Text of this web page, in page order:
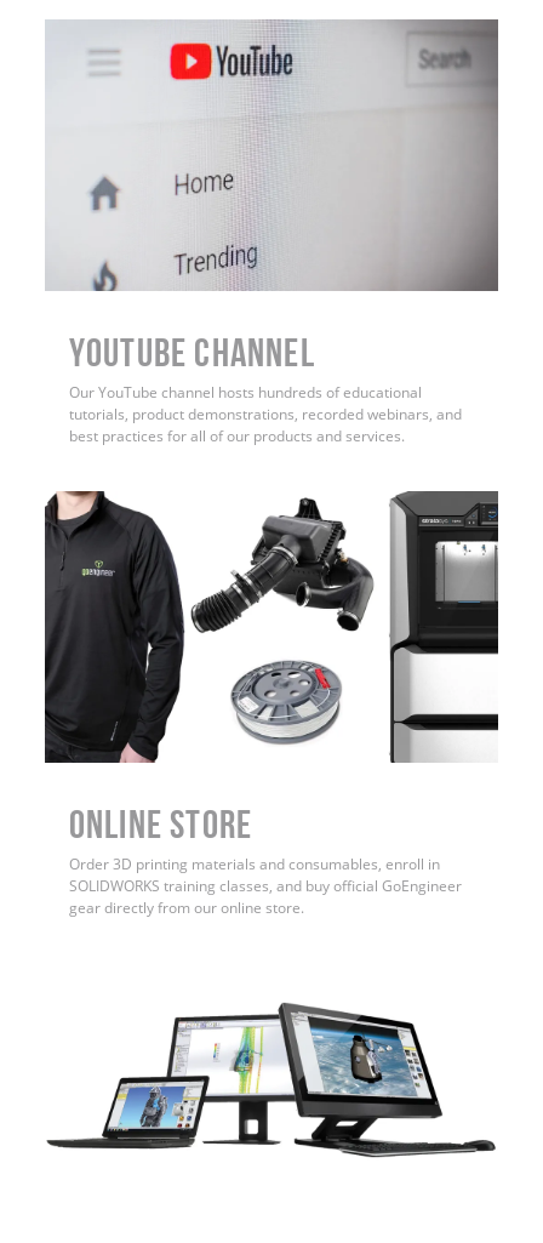
YouTube Channel
Our YouTube channel hosts hundreds of educational
tutorials, product demonstrations, recorded webinars, and
best practices for all of our products and services.
ONLINE STORE
Order 3D printing materials and consumables, enroll in
SOLIDWORKS training classes, and buy official GoEngineer
gear directly from our online store.